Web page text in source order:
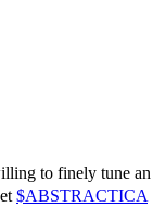
to finely tune an
$ABSTRACTICA